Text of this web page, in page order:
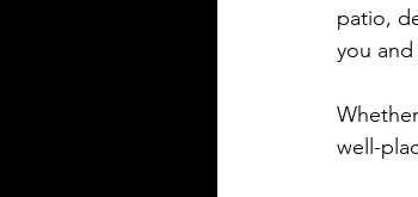
patio,
you
well-